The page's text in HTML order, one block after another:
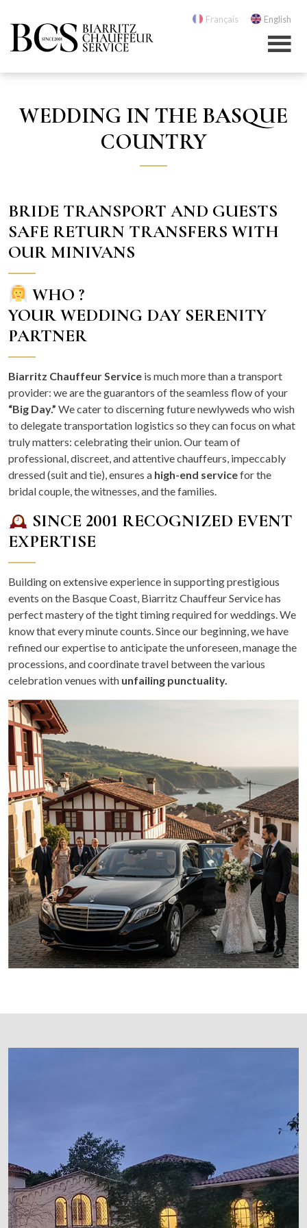
Français English
WEDDING IN THE BASQUE
COUNTRY
BRIDE TRANSPORT AND GUESTS
SAFE RETURN TRANSFERS WITH
OUR MINIVANS
WHO ?
YOUR WEDDING DAY SERENITY
PARTNER
Biarritz Chauffeur Service is much more than a transport
provider: we are the guarantors of the seamless flow of your
“Big Day.” We cater to discerning future newlyweds who wish
to delegate transportation logistics so they can focus on what
truly matters: celebrating their union. Our team of
professional, discreet, and attentive chauffeurs, impeccably
dressed (suit and tie), ensures a high-end servicefor the
bridal couple, the witnesses, and the families.
SINCE 2001 RECOGNIZED EVENT
EXPERTISE
Building on extensive experience in supporting prestigious
events on the Basque Coast, Biarritz Chauffeur Service has
perfect mastery of the tight timing required for weddings. We
know that every minute counts. Since our beginning, we have
refined our expertise to anticipate the unforeseen, manage the
processions, and coordinate travel between the various
celebration venues with unfailing punctuality.